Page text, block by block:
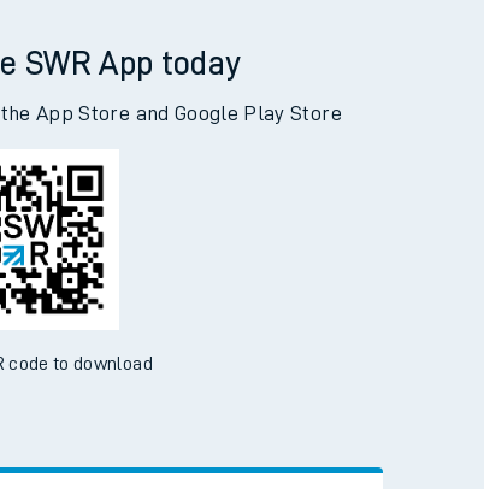
SWR App today
App Store and Google Play Store
code to download